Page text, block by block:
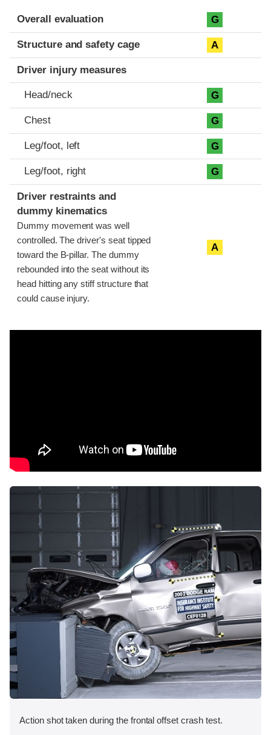
Evaluation criteria
Rating
Overall evaluation G
Structure and safety cage A
Driver injury measures
Head/neck G
Chest G
Leg/foot, left G
Leg/foot, right G
Driver restraints and
dummy kinematics
Dummy movement was well
controlled. The driver's seat tipped
toward the B-pillar. The dummy
rebounded into the seat without its
head hitting any stiff structure that
could cause injury.
A
Action shot taken during the frontal offset crash test.